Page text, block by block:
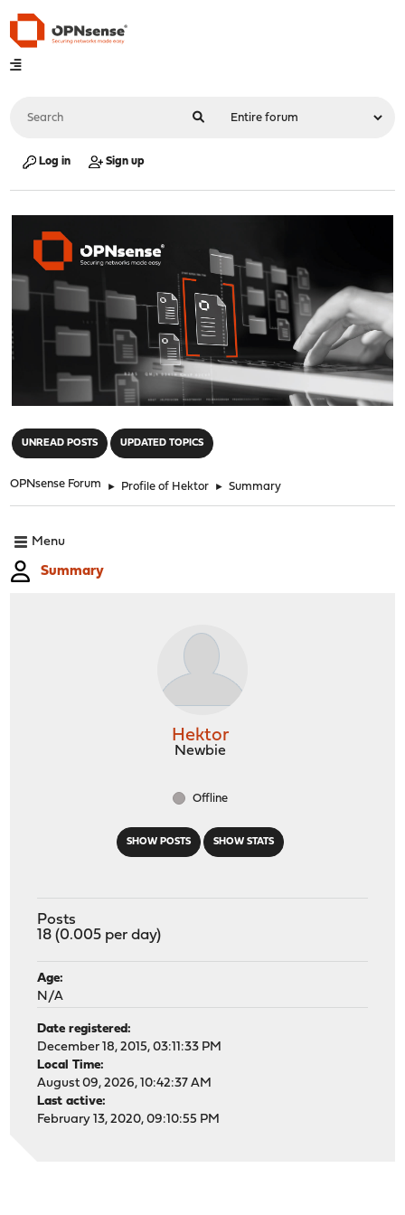
Log in Sign up
UNREAD POSTS UPDATED TOPICS
OPNsense Forum ► Profile of Hektor ► Summary
Menu
Summary
SHOW POSTS SHOW STATS
Hektor
Newbie
Offline
Posts
18 (0.005 per day)
Age:
N/A
Date registered:
December 18, 2015, 03:11:33 PM
Local Time:
August 09, 2026, 10:42:37 AM
Last active:
February 13, 2020, 09:10:55 PM